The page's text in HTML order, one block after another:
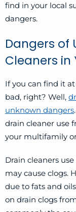
find in your local
dangers.
Dangers of
Cleaners in
If you can find it
bad, right? Well,
unknown dangers
drain cleaner use
your multifamily
Drain cleaners
may cause clogs.
due to fats and
on drain clogs